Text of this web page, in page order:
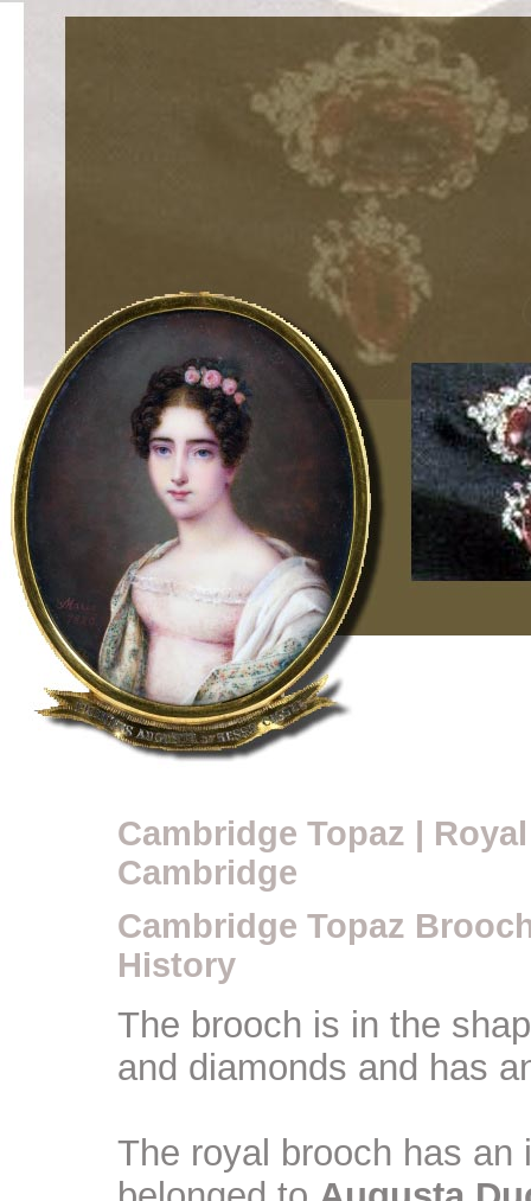
Cambridge Topaz |
Cambridge
Cambridge Topaz
History
The brooch is in the
and diamonds and has
The royal brooch has an